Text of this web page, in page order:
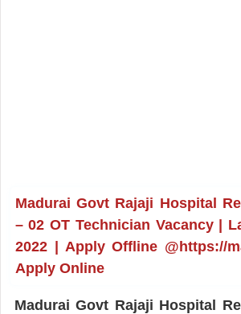
Madurai Govt Rajaji Hospital
– 02 OT Technician Vacancy |
2022 | Apply Offline @https://
Apply Online
Madurai Govt Rajaji Hospital